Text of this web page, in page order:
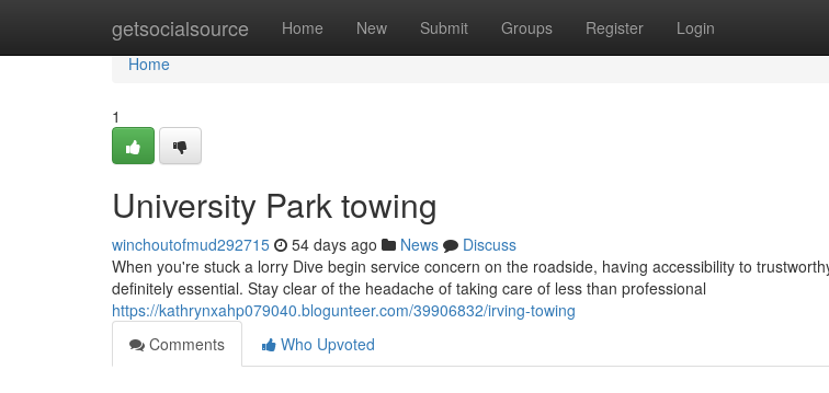
getsocialsource Home New Submit Groups Register Login
Home
Home
1
University Park towing
winchoutofmud292715 54 days ago News
Discuss
When you're stuck a lorry Dive begin service concern on the roadside, having accessibility to
definitely essential. Stay clear of the headache of taking care of less than professional
https://kathrynxahp079040.blogunteer.com/39906832/irving-towing
Comments
Who Upvoted